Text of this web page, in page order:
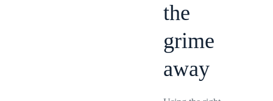
the
grime
away